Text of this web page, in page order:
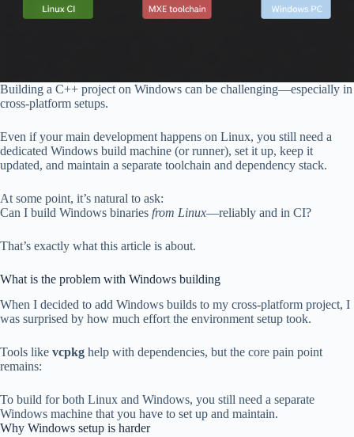
Building a C++ project on Windows can be challenging—especially in
cross-platform setups.
Even if your main development happens on Linux, you still need a
dedicated Windows build machine (or runner), set it up, keep it
updated, and maintain a separate toolchain and dependency stack.
At some point, it’s natural to ask:
Can I build Windows binaries from Linux—reliably and in CI?
That’s exactly what this article is about.
What is the problem with Windows building
When I decided to add Windows builds to my cross-platform project, I
was surprised by how much effort the environment setup took.
Tools like vcpkg help with dependencies, but the core pain point
remains:
To build for both Linux and Windows, you still need a separate
Windows machine that you have to set up and maintain.
Why Windows setup is harder